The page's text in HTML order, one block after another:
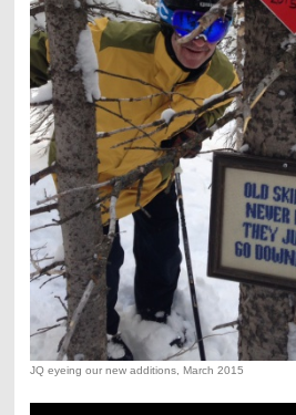
JQ eyeing our new additions, March 2015